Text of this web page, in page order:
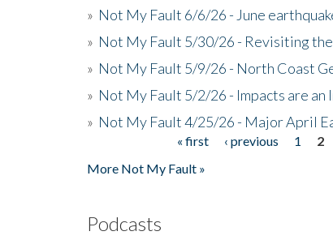
» Not My Fault 6/6/26 - June
» Not My Fault 5/30/26 - Revisiting the
» Not My Fault 5/9/26 - North Coast
» Not My Fault 5/2/26 - Impacts are
» Not My Fault 4/25/26 - Major April
« first ‹ previous 1 2
More Not My Fault »
Podcasts